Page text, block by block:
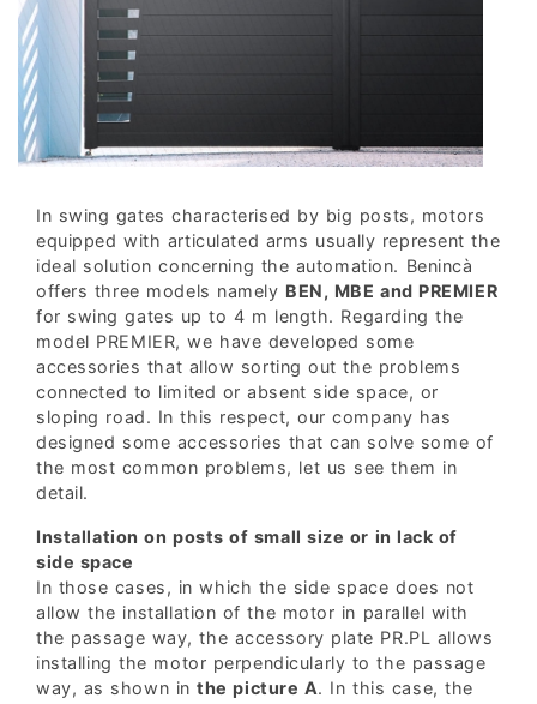
In swing gates characterised by big posts, motors
equipped with articulated arms usually represent the
ideal solution concerning the automation. Benincà
offers three models namely BEN, MBE and PREMIER
for swing gates up to 4 m length. Regarding the
model PREMIER, we have developed some
accessories that allow sorting out the problems
connected to limited or absent side space, or
sloping road. In this respect, our company has
designed some accessories that can solve some of
the most common problems, let us see them in
detail.
Installation on posts of small size or in lack of
side space
In those cases, in which the side space does not
allow the installation of the motor in parallel with
the passage way, the accessory plate PR.PL allows
installing the motor perpendicularly to the passage
way, as shown inthe picture A. In this case, the